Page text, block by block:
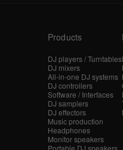
Products
DJ players / Turntables
DJ mixers
All-in-one DJ systems
DJ controllers
Software / Interfaces
DJ samplers
DJ effectors
Music production
Headphones
Monitor speakers
Portable DJ speakers